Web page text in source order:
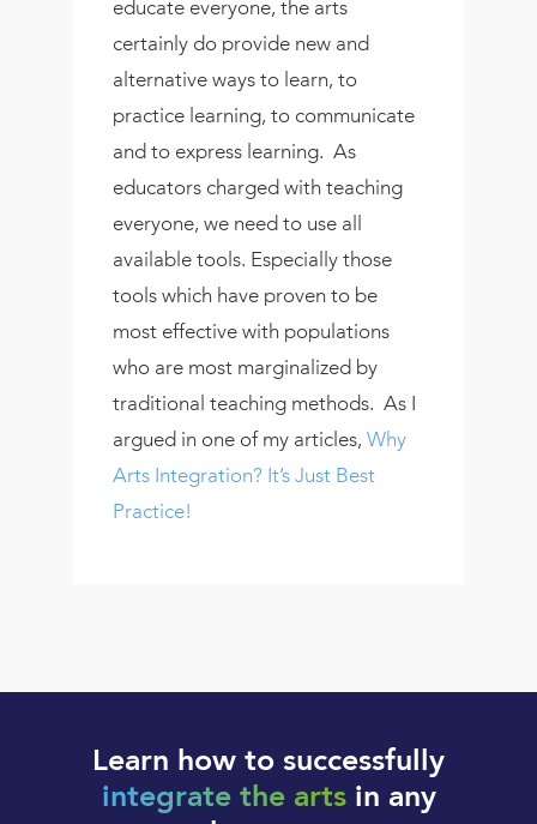
educate everyone, the arts
certainly do provide new and
alternative ways to learn, to
practice learning, to communicate
and to express learning. As
educators charged with teaching
everyone, we need to use all
available tools. Especially those
tools which have proven to be
most effective with populations
who are most marginalized by
traditional teaching methods. As I
argued in one of my articles,Why
Arts Integration? It’s Just Best
Practice!
Learn how to successfully
integrate the artsin any